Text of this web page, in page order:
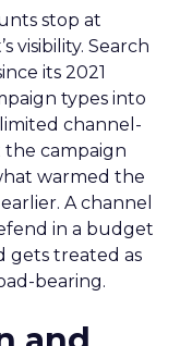
stop at
visibility. Search
its 2021
types into
channel-
the campaign
warmed the
A channel
in a budget
gets treated as
bearing.